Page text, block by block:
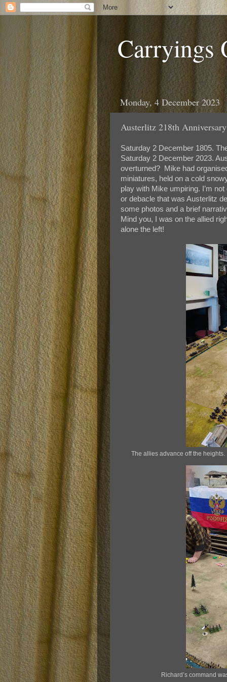
Carryings
Monday, 4 December 2023
Austerlitz 218th
Saturday 2 December 1805.
Saturday 2 December 2023.
overturned? Mike had
miniatures, held on a cold
play with Mike umpiring. I’m
or debacle that was Austerlitz
some photos and a brief
Mind you, I was on the allied
alone the left!
The allies advance off the
Richard’s command